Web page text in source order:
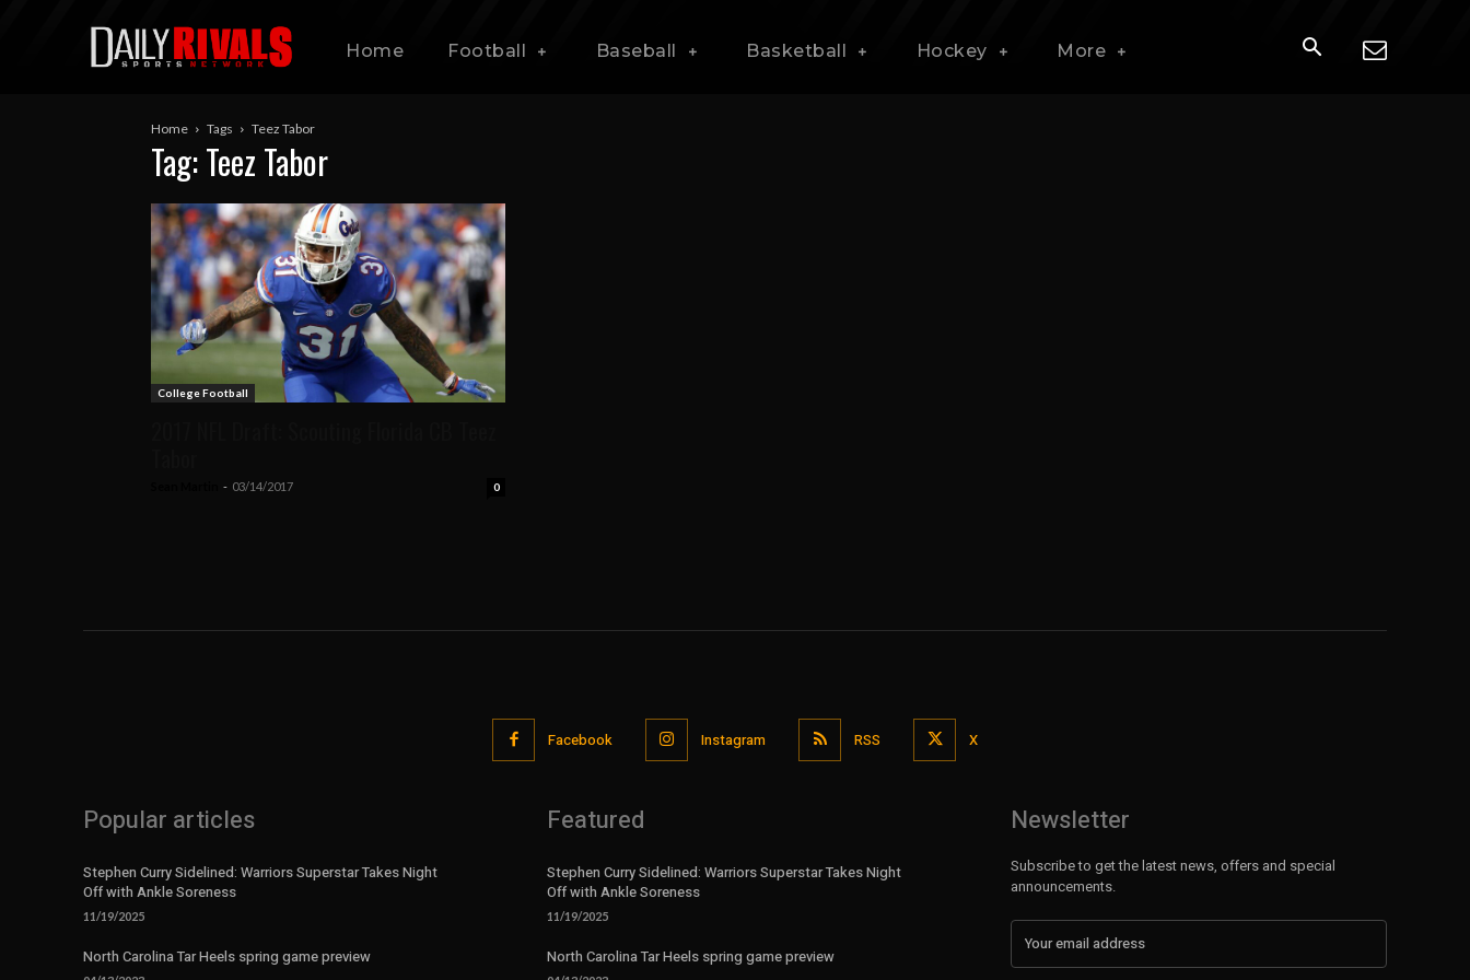
Home Football Baseball Basketball Hockey More
Home Tags Teez Tabor
Tag: Teez Tabor
College Football
- 03/14/2017 0
Facebook Instagram RSS X
Popular articles
Stephen Curry Sidelined: Warriors Superstar Takes Night
Off with Ankle Soreness
11/19/2025
North Carolina Tar Heels spring game preview
Featured
Stephen Curry Sidelined: Warriors Superstar Takes Night
Off with Ankle Soreness
11/19/2025
North Carolina Tar Heels spring game preview
Newsletter
Subscribe to get the latest news, offers and special
announcements.